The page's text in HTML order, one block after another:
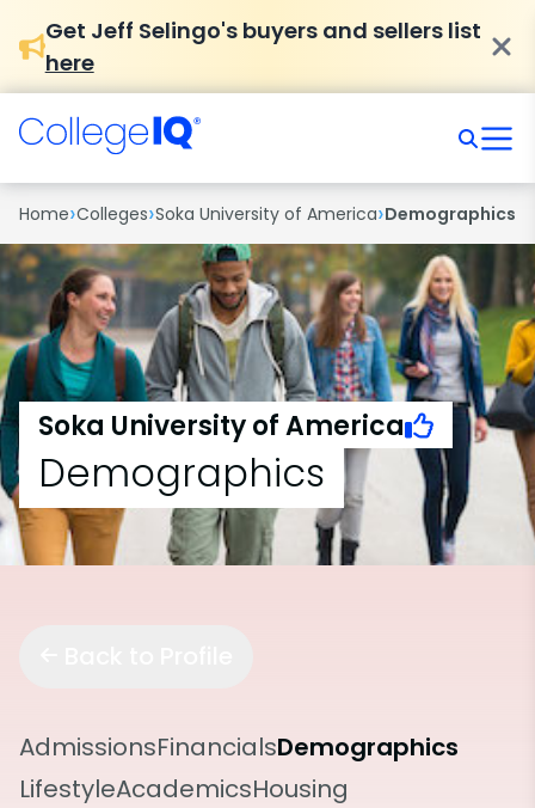
Get Jeff Selingo's buyers and sellers list
here
Home›Colleges›Soka University of America›Demographics
Soka University of America
Demographics
AdmissionsFinancialsDemographics
LifestyleAcademicsHousing